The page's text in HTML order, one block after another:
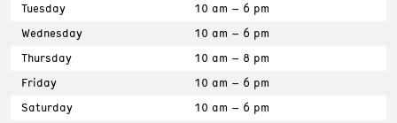
Tuesday
10 am – 6 pm
Wednesday
10 am – 6 pm
Thursday
10 am – 8 pm
Friday
10 am – 6 pm
Saturday
10 am – 6 pm